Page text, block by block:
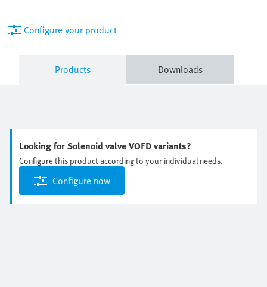
Configure your product
Products Downloads
Looking for Solenoid valve VOFD variants?
Configure this product according to your individual needs.
Configure now